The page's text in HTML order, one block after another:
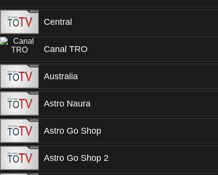
Central
Canal TRO
Australia
Astro Naura
Astro Go Shop
Astro Go Shop 2